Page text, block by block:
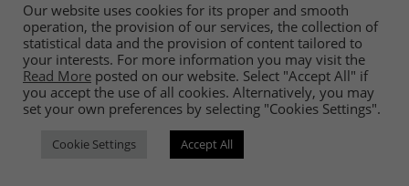
ETERNAL MONET
Our website uses cookies for its proper and smooth
operation, the provision of our services, the collection of
statistical data and the provision of content tailored to
your interests. For more information you may visit the
Read More posted on our website. Select "Accept All" if
you accept the use of all cookies. Alternatively, you may
set your own preferences by selecting "Cookies Settings".
Cookie Settings Accept All